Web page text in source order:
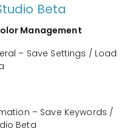
Beta
Management
– Save Settings / Load
– Save Keywords /
Beta